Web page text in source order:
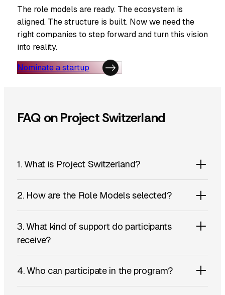
The role models are ready. The ecosystem is
aligned. The structure is built. Now we need the
right companies to step forward and turn this vision
into reality.
Nominate a startup
FAQ on Project Switzerland
1. What is Project Switzerland?
2. How are the Role Models selected?
3. What kind of support do participants
receive?
4. Who can participate in the program?